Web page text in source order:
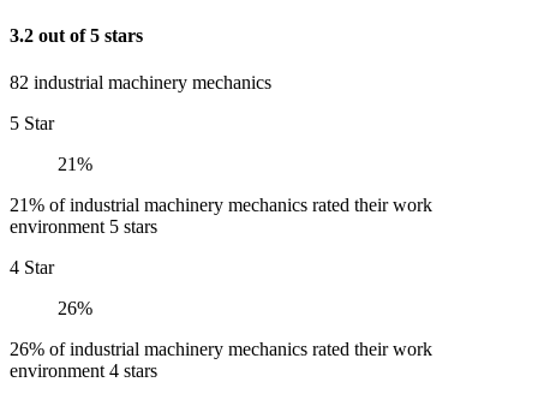
3.2 out of 5 stars
82 industrial machinery mechanics
5 Star
21%
21% of industrial machinery mechanics rated their work
environment 5 stars
4 Star
26%
26% of industrial machinery mechanics rated their work
environment 4 stars